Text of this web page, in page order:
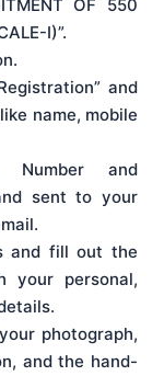
OF 550
I)”.
and
name, mobile
Number and
sent to your
and fill out the
your personal,
photograph,
and the hand-